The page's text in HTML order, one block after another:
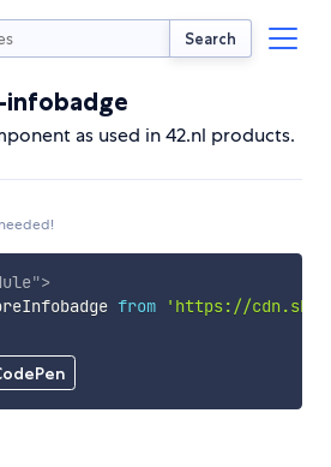
Search
infobadge
as used in 42.nl products.
">
from
'https://